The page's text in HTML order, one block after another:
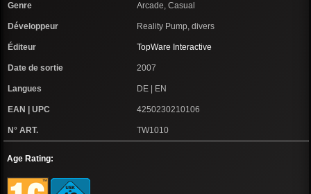
Genre Arcade, Casual
Développeur Reality Pump, divers
Éditeur TopWare Interactive
Date de sortie 2007
Langues DE | EN
EAN | UPC 4250230210106
N° ART. TW1010
Age Rating: